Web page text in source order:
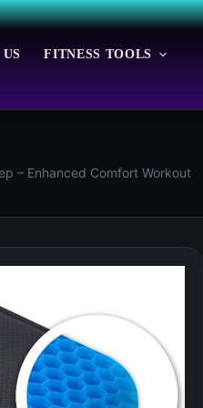
FITNESS TOOLS
– Enhanced Comfort Workout